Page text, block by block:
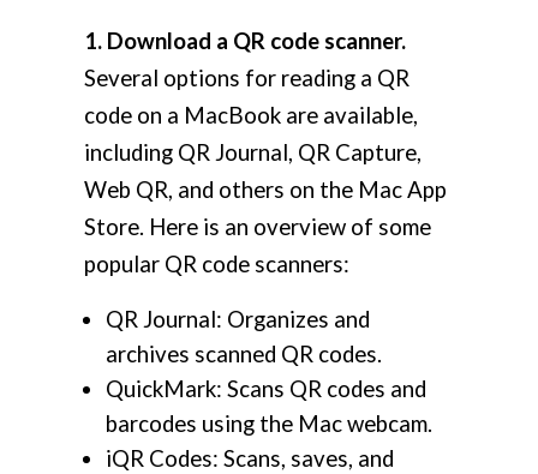
1. Download a QR code scanner.
Several options for reading a QR
code on a MacBook are available,
including QR Journal, QR Capture,
Web QR, and others on the Mac App
Store. Here is an overview of some
popular QR code scanners:
QR Journal: Organizes and
archives scanned QR codes.
QuickMark: Scans QR codes and
barcodes using the Mac webcam.
iQR Codes: Scans, saves, and